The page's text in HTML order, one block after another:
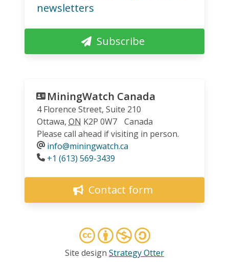
newsletters
Subscribe
MiningWatch Canada
4 Florence Street, Suite 210
Ottawa, ON K2P 0W7
Canada
Please call ahead if visiting in person.
info@miningwatch.ca
Phone
+1 (613) 569-3439
Contact form
Site design Strategy Otter